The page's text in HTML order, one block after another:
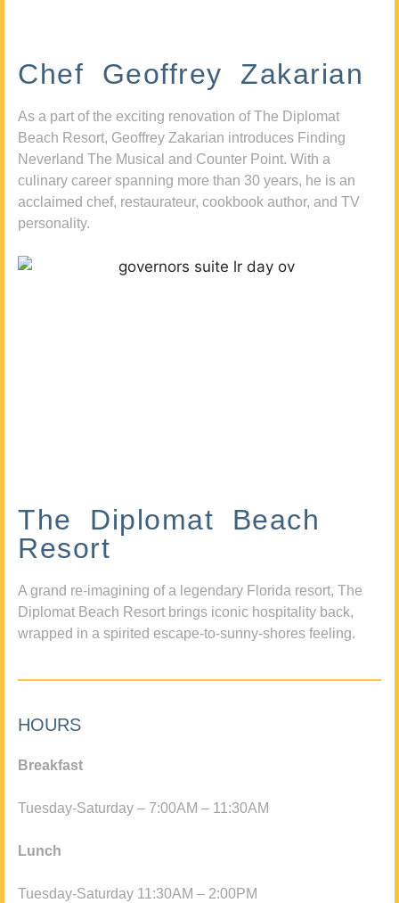
Chef Geoffrey Zakarian
As a part of the exciting renovation of The Diplomat
Beach Resort, Geoffrey Zakarian introduces Finding
Neverland The Musical and Counter Point. With a
culinary career spanning more than 30 years, he is an
acclaimed chef, restaurateur, cookbook author, and TV
personality.
The Diplomat Beach
Resort
A grand re-imagining of a legendary Florida resort, The
Diplomat Beach Resort brings iconic hospitality back,
wrapped in a spirited escape-to-sunny-shores feeling.
HOURS
Breakfast
Tuesday-Saturday – 7:00AM – 11:30AM
Lunch
Tuesday-Saturday 11:30AM – 2:00PM